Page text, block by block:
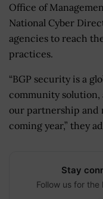
Office of
National Cyber
agencies to reach
practices.
“BGP security is a
community
our partnership and
coming year,” they
Stay
Follow us for